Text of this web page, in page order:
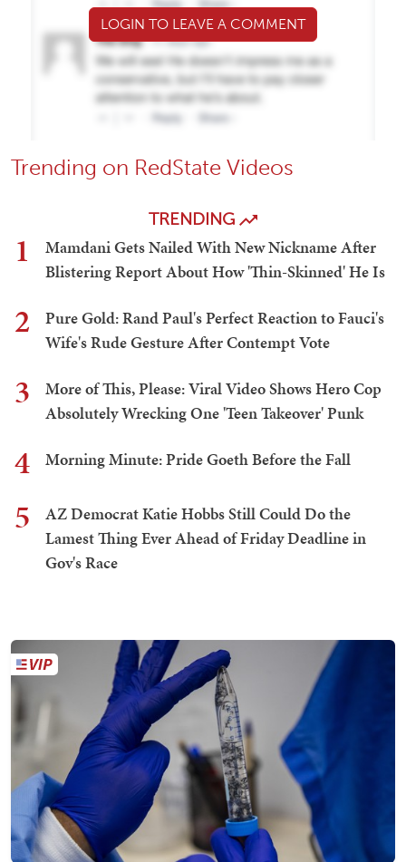
LOGIN TO LEAVE A COMMENT
Trending on RedState Videos
TRENDING
1
Mamdani Gets Nailed With New Nickname After
Blistering Report About How 'Thin-Skinned' He Is
2
Pure Gold: Rand Paul's Perfect Reaction to Fauci's
Wife's Rude Gesture After Contempt Vote
3
More of This, Please: Viral Video Shows Hero Cop
Absolutely Wrecking One 'Teen Takeover' Punk
4 Morning Minute: Pride Goeth Before the Fall
5
AZ Democrat Katie Hobbs Still Could Do the
Lamest Thing Ever Ahead of Friday Deadline in
Gov's Race